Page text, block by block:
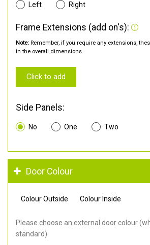
Left Right
Frame Extensions (add on's):
Note: Remember, if you require any extensions,
in the overall dimensions.
Click to add
Side Panels:
No One Two
Door Colour
Colour Outside Colour Inside
Please choose an external door colour
standard).